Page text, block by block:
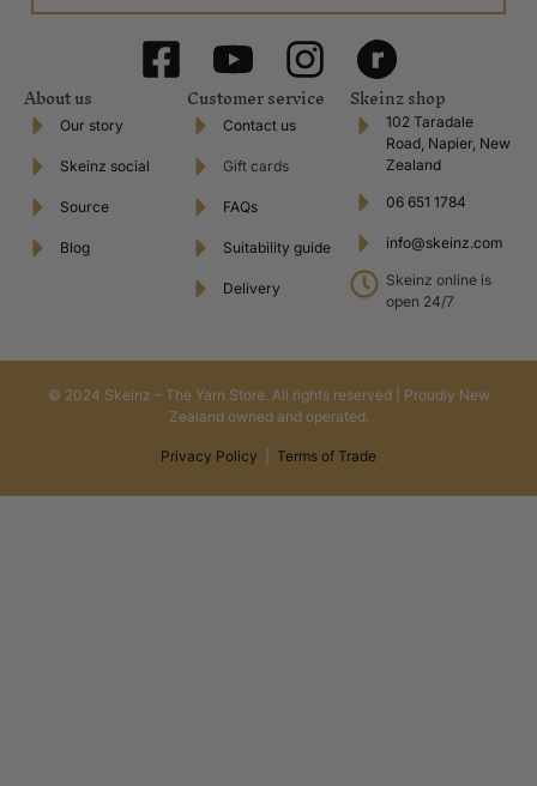
About us
Our story
Skeinz social
Source
Blog
Customer service
Contact us
Gift cards
FAQs
Suitability guide
Delivery
Skeinz shop
102 Taradale
Road, Napier, New
Zealand
06 651 1784
info@skeinz.com
Skeinz online is
open 24/7
© 2024 Skeinz – The Yarn Store. All rights reserved | Proudly New
Zealand owned and operated.
Privacy Policy Terms of Trade